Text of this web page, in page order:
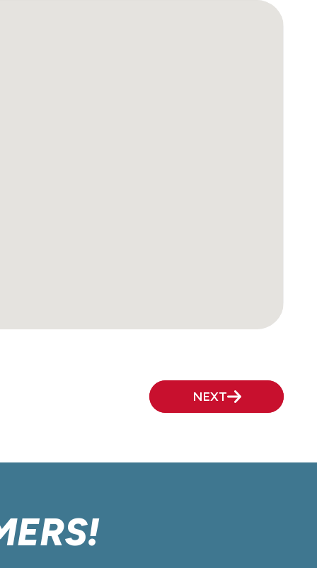
NEXT